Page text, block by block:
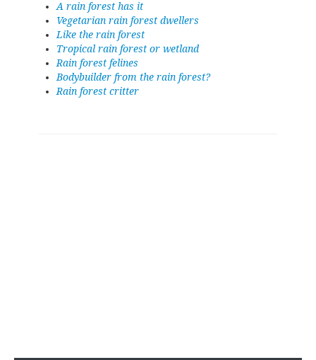
A rain forest has it
Vegetarian rain forest dwellers
Like the rain forest
Tropical rain forest or wetland
Rain forest felines
Bodybuilder from the rain forest?
Rain forest critter